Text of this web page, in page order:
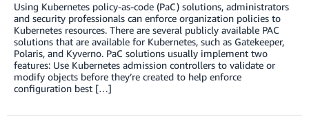
Using Kubernetes policy-as-code (PaC) solutions, administrators
and security professionals can enforce organization policies to
Kubernetes resources. There are several publicly available PAC
solutions that are available for Kubernetes, such as Gatekeeper,
Polaris, and Kyverno. PaC solutions usually implement two
features: Use Kubernetes admission controllers to validate or
modify objects before they’re created to help enforce
configuration best […]